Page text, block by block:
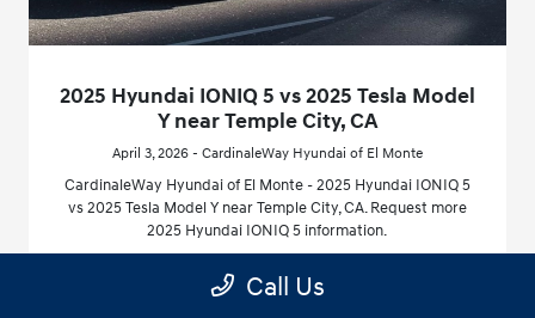
2025 Hyundai IONIQ 5 vs 2025 Tesla Model
Y near Temple City, CA
April 3, 2026 - CardinaleWay Hyundai of El Monte
CardinaleWay Hyundai of El Monte - 2025 Hyundai IONIQ 5
vs 2025 Tesla Model Y near Temple City, CA. Request more
2025 Hyundai IONIQ 5 information.
Read More
Call Us